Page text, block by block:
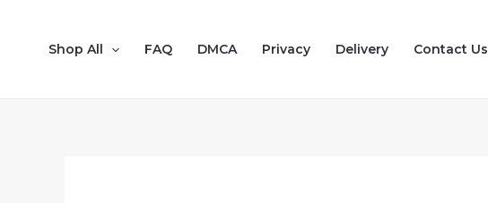
Shop All FAQ DMCA Privacy Delivery Contact Us